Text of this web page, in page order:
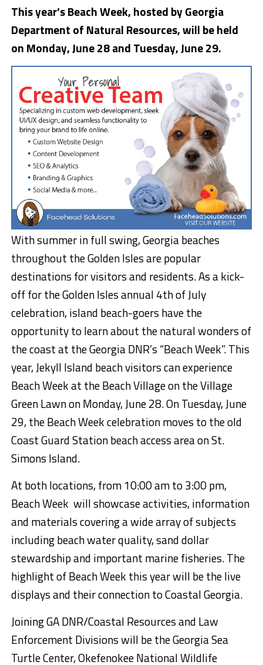
This year’s Beach Week, hosted by Georgia
Department of Natural Resources, will be held
on Monday, June 28 and Tuesday, June 29.
With summer in full swing, Georgia beaches
throughout the Golden Isles are popular
destinations for visitors and residents. As a kick-
off for the Golden Isles annual 4th of July
celebration, island beach-goers have the
opportunity to learn about the natural wonders of
the coast at the Georgia DNR’s “Beach Week”. This
year, Jekyll Island beach visitors can experience
Beach Week at the Beach Village on the Village
Green Lawn on Monday, June 28. On Tuesday, June
29, the Beach Week celebration moves to the old
Coast Guard Station beach access area on St.
Simons Island.
At both locations, from 10:00 am to 3:00 pm,
Beach Week will showcase activities, information
and materials covering a wide array of subjects
including beach water quality, sand dollar
stewardship and important marine fisheries. The
highlight of Beach Week this year will be the live
displays and their connection to Coastal Georgia.
Joining GA DNR/Coastal Resources and Law
Enforcement Divisions will be the Georgia Sea
Turtle Center, Okefenokee National Wildlife